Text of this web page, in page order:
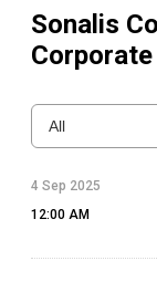
Sonalis
All
4 Sep 2025
12:00 AM